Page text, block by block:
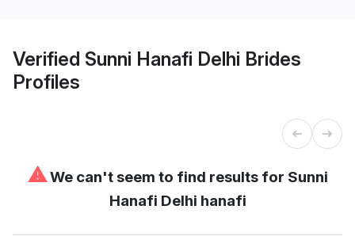
Verified Sunni Hanafi Delhi Brides
Profiles
⚠We can't seem to find results for Sunni
Hanafi Delhi hanafi